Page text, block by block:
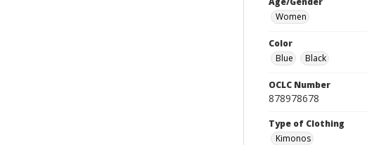
Women
Color
Blue
Black
OCLC Number
878978678
Type of Clothing
Kimonos